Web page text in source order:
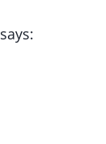
says: